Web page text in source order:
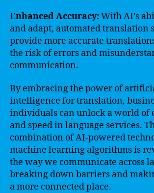
Enhanced Accuracy:With AI’s
and adapt, automated translation
provide more accurate
the risk of errors and
communication.
By embracing the power of
intelligence for translation,
individuals can unlock a world of
and speed in language services.
combination of AI-powered
machine learning algorithms is
the way we communicate across
breaking down barriers and
a more connected place.